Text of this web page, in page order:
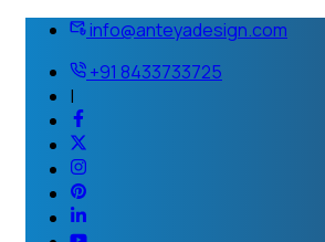
info@anteyadesign.com
+91 8433733725
|